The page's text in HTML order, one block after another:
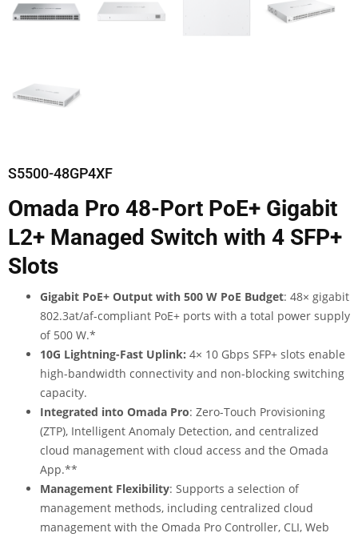
S5500-48GP4XF
Omada Pro 48-Port PoE+ Gigabit
L2+ Managed Switch with 4 SFP+
Slots
Gigabit PoE+ Output with 500 W PoE Budget: 48× gigabit
802.3at/af-compliant PoE+ ports with a total power supply
of 500 W.*
10G Lightning-Fast Uplink: 4× 10 Gbps SFP+ slots enable
high-bandwidth connectivity and non-blocking switching
capacity.
Integrated into Omada Pro: Zero-Touch Provisioning
(ZTP), Intelligent Anomaly Detection, and centralized
cloud management with cloud access and the Omada
App.**
Management Flexibility: Supports a selection of
management methods, including centralized cloud
management with the Omada Pro Controller, CLI, Web